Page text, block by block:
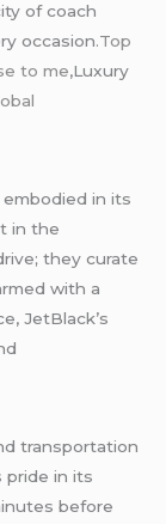
of coach
occasion.Top
to me,Luxury
in its
in the
they curate
with a
JetBlack’s
transportation
pride in its
before